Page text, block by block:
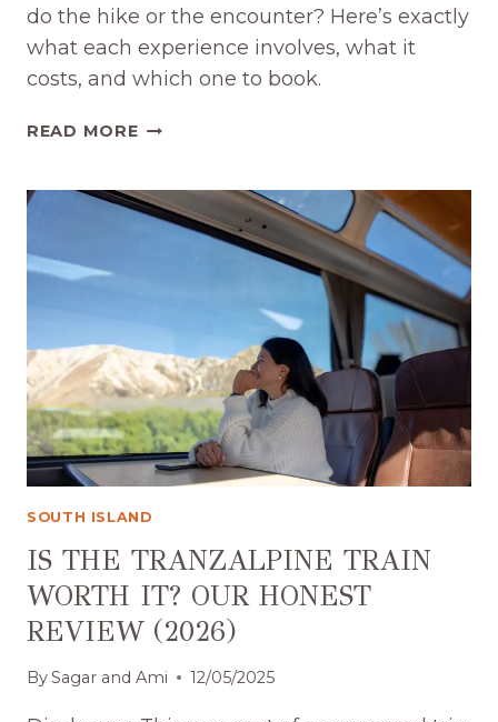
do the hike or the encounter? Here’s exactly
what each experience involves, what it
costs, and which one to book.
READ MOREFRANZ
HELI
HIKE
(2026)
SOUTH ISLAND
IS THE TRANZALPINE TRAIN
WORTH IT? OUR HONEST
REVIEW (2026)
BySagar and Ami 12/05/2025